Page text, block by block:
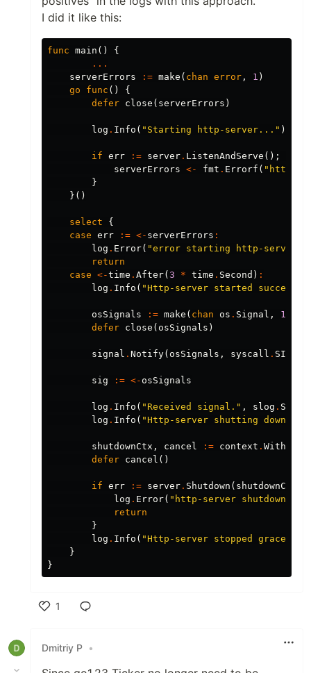
I did it like this:
func main ()
{
...
serverErrors
:= make ( chan error , 1 )
go
func ()
{
defer close ( serverErrors )
log . Info ( "Starting http-server..." )
if err := server . ListenAndServe ();
serverErrors <- fmt . Errorf ( "http-
}
}()
select
{
case err := <- serverErrors :
log . Error( "error starting http-server"
return
case <-time . After( 3 * time . Second ) :
log . Info ( "Http-server started
osSignals := make ( chan os . Signal , 1
defer close ( osSignals )
signal . Notify( osSignals , syscall . SIGINT
sig := <- osSignals
log . Info ( "Received signal." , slog .
log . Info ( "Http-server shutting down..."
shutdownCtx , cancel := context .
defer cancel ()
if err := server . Shutdown ( shutdownCtx
log . Error( "http-server shutdown
return
}
log . Info ( "Http-server stopped
}
}
1
Dmitriy P •